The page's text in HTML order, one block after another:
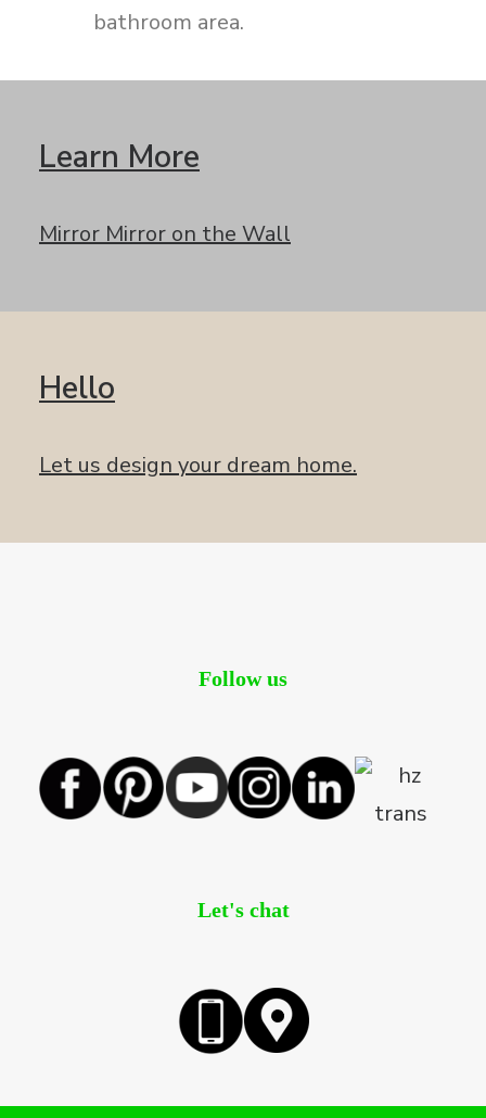
bathroom area.
Learn More
Mirror Mirror on the Wall
Hello
Let us design your dream home.
Follow us
Let's chat